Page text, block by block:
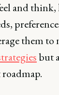
and
them
but